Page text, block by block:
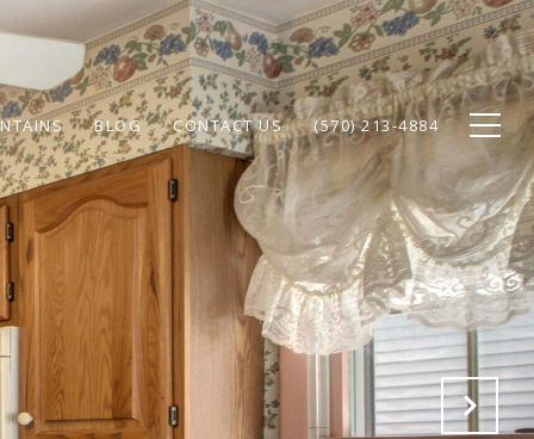
BLOG CONTACT US (570) 213-4884